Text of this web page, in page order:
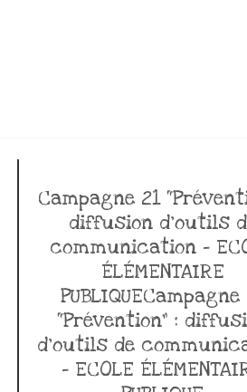
Campagne 21
diffusion d’outils
communication –
ÉLÉMENTAIRE
PUBLIQUECampagne
“Prévention” :
d’outils de
– ECOLE